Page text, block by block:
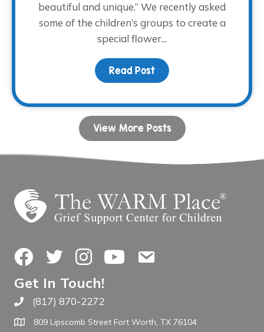
beautiful and unique.” We recently asked
some of the children’s groups to create a
special flower...
Read Post about Honoring Moms
View More Posts
FacebookTwitterInstagramYouTubeContact Us
Get In Touch!
Call The WARM Place
(817) 870-2272
809 Lipscomb Street Fort Worth, TX 76104